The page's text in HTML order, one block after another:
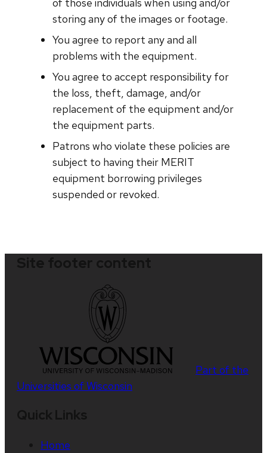
storing any of the images or footage.
You agree to report any and all
problems with the equipment.
You agree to accept responsibility for
the loss, theft, damage, and/or
replacement of the equipment and/or
the equipment parts.
Patrons who violate these policies are
subject to having their MERIT
equipment borrowing privileges
suspended or revoked.
Part of the
Universities of Wisconsin
Home